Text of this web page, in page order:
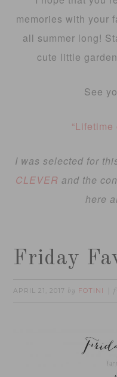
memories with your
all summer long!
cute little
See
I was selected for
CLEVER and the
here
Friday
APRIL 21, 2017 by FOTINI